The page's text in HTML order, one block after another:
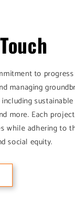
to
managing
more. Each
while adhering to
social equity.